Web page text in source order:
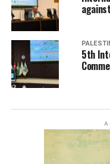
5th